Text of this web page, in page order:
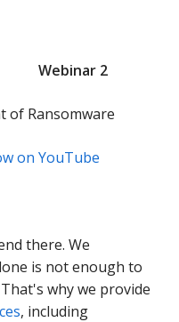
Webinar 2
of Ransomware
on YouTube
there. We
is not enough to
why we provide
, including